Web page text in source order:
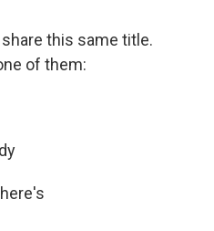
this same title.
of them: